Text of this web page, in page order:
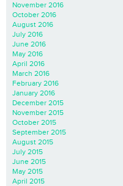
November 2016
October 2016
August 2016
July 2016
June 2016
May 2016
April 2016
March 2016
February 2016
January 2016
December 2015
November 2015
October 2015
September 2015
August 2015
July 2015
June 2015
May 2015
April 2015